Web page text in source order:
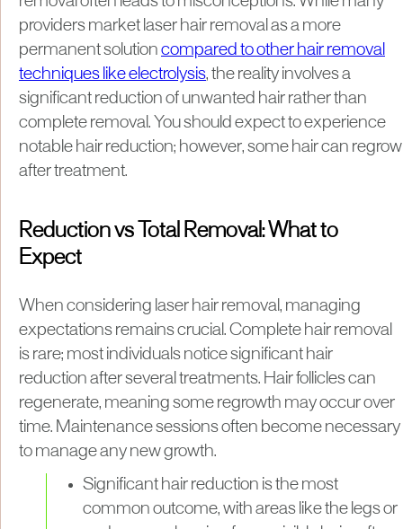
providers market laser hair removal as a more
permanent solution compared to other hair removal
techniques like electrolysis, the reality involves a
significant reduction of unwanted hair rather than
complete removal. You should expect to experience
notable hair reduction; however, some hair can regrow
after treatment.
Reduction vs Total Removal: What to
Expect
When considering laser hair removal, managing
expectations remains crucial. Complete hair removal
is rare; most individuals notice significant hair
reduction after several treatments. Hair follicles can
regenerate, meaning some regrowth may occur over
time. Maintenance sessions often become necessary
to manage any new growth.
Significant hair reduction is the most
common outcome, with areas like the legs or